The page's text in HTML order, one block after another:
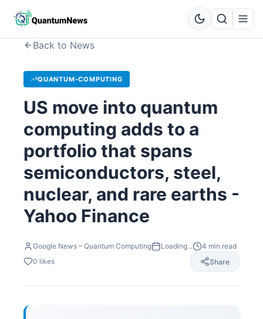
Back to News
QUANTUM-COMPUTING
US move into quantum
computing adds to a
portfolio that spans
semiconductors, steel,
nuclear, and rare earths -
Yahoo Finance
Google News – Quantum Computing Loading... 4 min read
0 likes Share